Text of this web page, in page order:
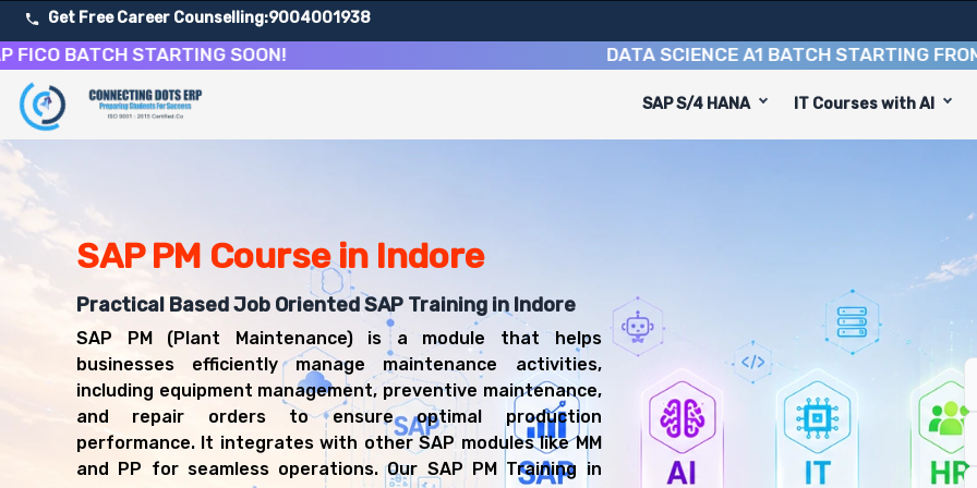
Get Free Career Counselling:9004001938
STARTING SOON! DATA SCIENCE A1 BATCH STARTING FROM10TH
SAP S/4 HANA IT Courses with AI
About Our SAP Plant Maintenance Course
Our comprehensive SAP PM course in Indore is designed to equip you with 8 key modules, practical skills,
Upon successful completion of our SAP PM course, you'll be prepared for diverse and rewarding career paths,
SAP PM Consultant
Maintenance Planner
SAP PM Functional Analyst
Maintenance Coordinator
Asset Management Specialist
SAP PM Course in Indore
Practical Based Job Oriented SAP Training in Indore
SAP PM (Plant Maintenance) is a module that helps
businesses efficiently manage maintenance activities,
including equipment management, preventive maintenance,
and repair orders to ensure optimal production
performance. It integrates with other SAP modules like MM
and PP for seamless operations. Our SAP PM Training in